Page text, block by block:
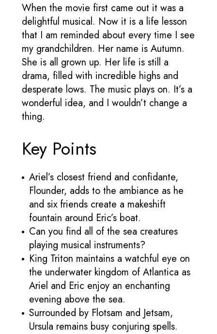
When the movie first came out it was a
delightful musical. Now it is a life lesson
that I am reminded about every time I see
my grandchildren. Her name is Autumn.
She is all grown up. Her life is still a
drama, filled with incredible highs and
desperate lows. The music plays on. It’s a
wonderful idea, and I wouldn’t change a
thing.
Key Points
Ariel’s closest friend and confidante,
Flounder, adds to the ambiance as he
and six friends create a makeshift
fountain around Eric’s boat.
Can you find all of the sea creatures
playing musical instruments?
King Triton maintains a watchful eye on
the underwater kingdom of Atlantica as
Ariel and Eric enjoy an enchanting
evening above the sea.
Surrounded by Flotsam and Jetsam,
Ursula remains busy conjuring spells.